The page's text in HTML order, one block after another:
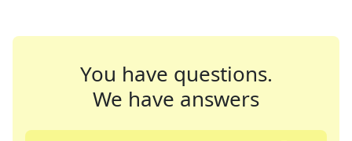
You have questions.
We have answers